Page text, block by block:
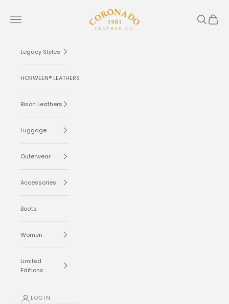
Coronado Leather
Navigation menu Search
Cart
Legacy Styles
HORWEEN® LEATHERS
Bison Leathers
Luggage
Outerwear
Accessories
Boots
Women
Limited
Editions
LOGIN